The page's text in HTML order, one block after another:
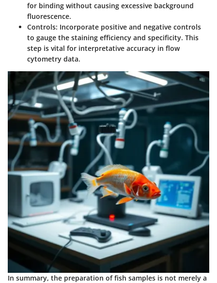
for binding without causing excessive background
fluorescence.
Controls: Incorporate positive and negative controls
to gauge the staining efficiency and specificity. This
step is vital for interpretative accuracy in flow
cytometry data.
In summary, the preparation of fish samples is not merely a